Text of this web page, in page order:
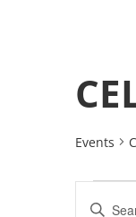
Events
Enter